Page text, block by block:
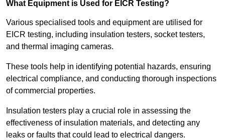
What Equipment is Used for EICR Testing?
Various specialised tools and equipment are utilised for
EICR testing, including insulation testers, socket testers,
and thermal imaging cameras.
These tools help in identifying potential hazards, ensuring
electrical compliance, and conducting thorough inspections
of commercial properties.
Insulation testers play a crucial role in assessing the
effectiveness of insulation materials, and detecting any
leaks or faults that could lead to electrical dangers.